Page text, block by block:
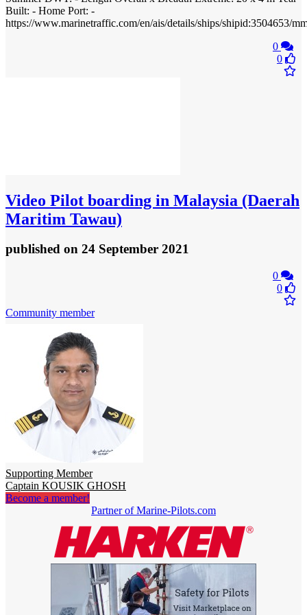
Built: - Home Port: -
https://www.marinetraffic.com/en/ais/details/ships/shipid:3504653/
0
0
Video Pilot boarding in Malaysia (Daerah
Maritim Tawau)
published on 24 September 2021
0
0
Community member
Supporting Member
Captain KOUSIK GHOSH
Become a member!
Partner of Marine-Pilots.com